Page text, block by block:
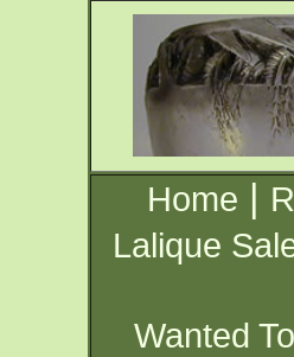
Home |
Lalique
Wanted